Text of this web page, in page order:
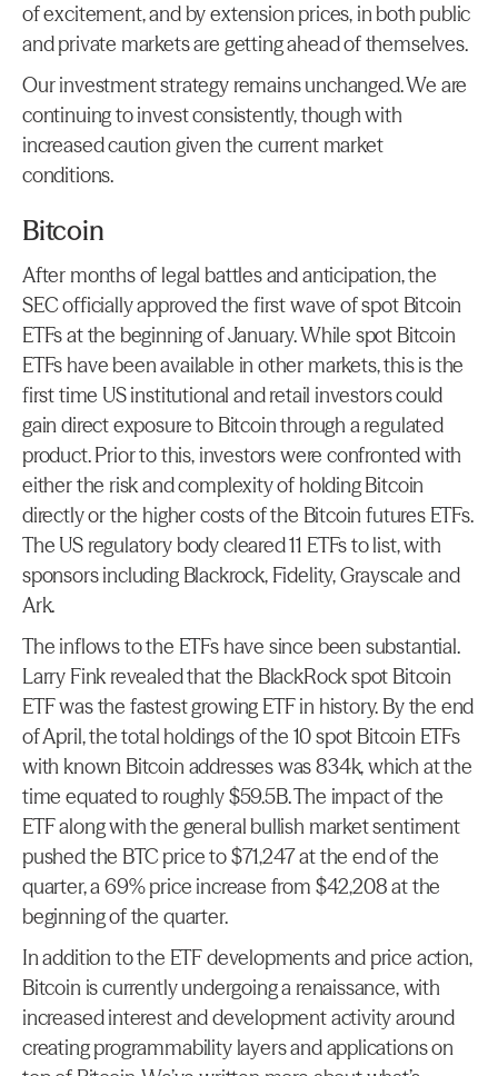
of excitement, and by extension prices, in both public
and private markets are getting ahead of themselves.
Our investment strategy remains unchanged. We are
continuing to invest consistently, though with
increased caution given the current market
conditions.
Bitcoin
After months of legal battles and anticipation, the
SEC officially approved the first wave of spot Bitcoin
ETFs at the beginning of January. While spot Bitcoin
ETFs have been available in other markets, this is the
first time US institutional and retail investors could
gain direct exposure to Bitcoin through a regulated
product. Prior to this, investors were confronted with
either the risk and complexity of holding Bitcoin
directly or the higher costs of the Bitcoin futures ETFs.
The US regulatory body cleared 11 ETFs to list, with
sponsors including Blackrock, Fidelity, Grayscale and
Ark.
The inflows to the ETFs have since been substantial.
Larry Fink revealed that the BlackRock spot Bitcoin
ETF was the fastest growing ETF in history. By the end
of April, the total holdings of the 10 spot Bitcoin ETFs
with known Bitcoin addresses was 834k, which at the
time equated to roughly $59.5B. The impact of the
ETF along with the general bullish market sentiment
pushed the BTC price to $71,247 at the end of the
quarter, a 69% price increase from $42,208 at the
beginning of the quarter.
In addition to the ETF developments and price action,
Bitcoin is currently undergoing a renaissance, with
increased interest and development activity around
creating programmability layers and applications on